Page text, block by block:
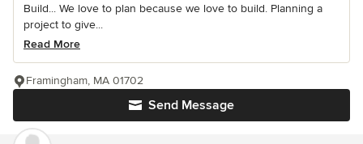
Build... We love to plan because we love to build. Planning a
project to give...
Read More
Send Message
Framingham, MA 01702